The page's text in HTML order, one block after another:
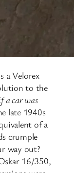
a Velorex
to the
a car was
late 1940s
of a
crumple
way out?
16/350,